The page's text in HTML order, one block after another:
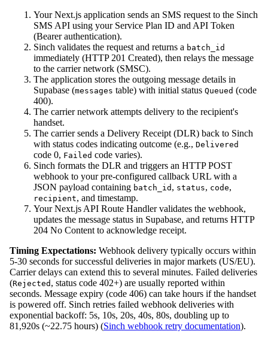
Your Next.js application sends an SMS request to the Sinch
SMS API using your Service Plan ID and API Token
(Bearer authentication).
Sinch validates the request and returns a batch_id
immediately (HTTP 201 Created), then relays the message
to the carrier network (SMSC).
The application stores the outgoing message details in
Supabase (messages table) with initial status Queued (code
400).
The carrier network attempts delivery to the recipient's
handset.
The carrier sends a Delivery Receipt (DLR) back to Sinch
with status codes indicating outcome (e.g., Delivered
code 0, Failed code varies).
Sinch formats the DLR and triggers an HTTP POST
webhook to your pre-configured callback URL with a
JSON payload containing batch_id , status, code,
recipient, and timestamp.
Your Next.js API Route Handler validates the webhook,
updates the message status in Supabase, and returns HTTP
204 No Content to acknowledge receipt.
Timing Expectations: Webhook delivery typically occurs within
5-30 seconds for successful deliveries in major markets (US/EU).
Carrier delays can extend this to several minutes. Failed deliveries
(Rejected , status code 402+) are usually reported within
seconds. Message expiry (code 406) can take hours if the handset
is powered off. Sinch retries failed webhook deliveries with
exponential backoff: 5s, 10s, 20s, 40s, 80s, doubling up to
81,920s (~22.75 hours) (Sinch webhook retry documentation).